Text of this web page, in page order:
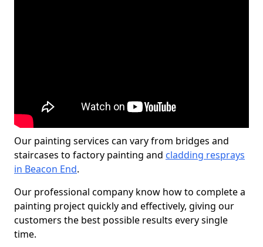
Our painting services can vary from bridges and
staircases to factory painting and cladding resprays
in Beacon End.
Our professional company know how to complete a
painting project quickly and effectively, giving our
customers the best possible results every single
time.